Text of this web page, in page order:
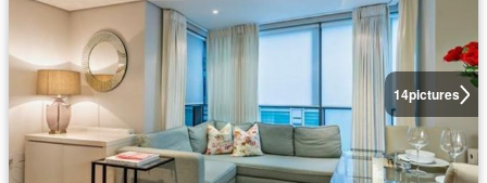
14pictures